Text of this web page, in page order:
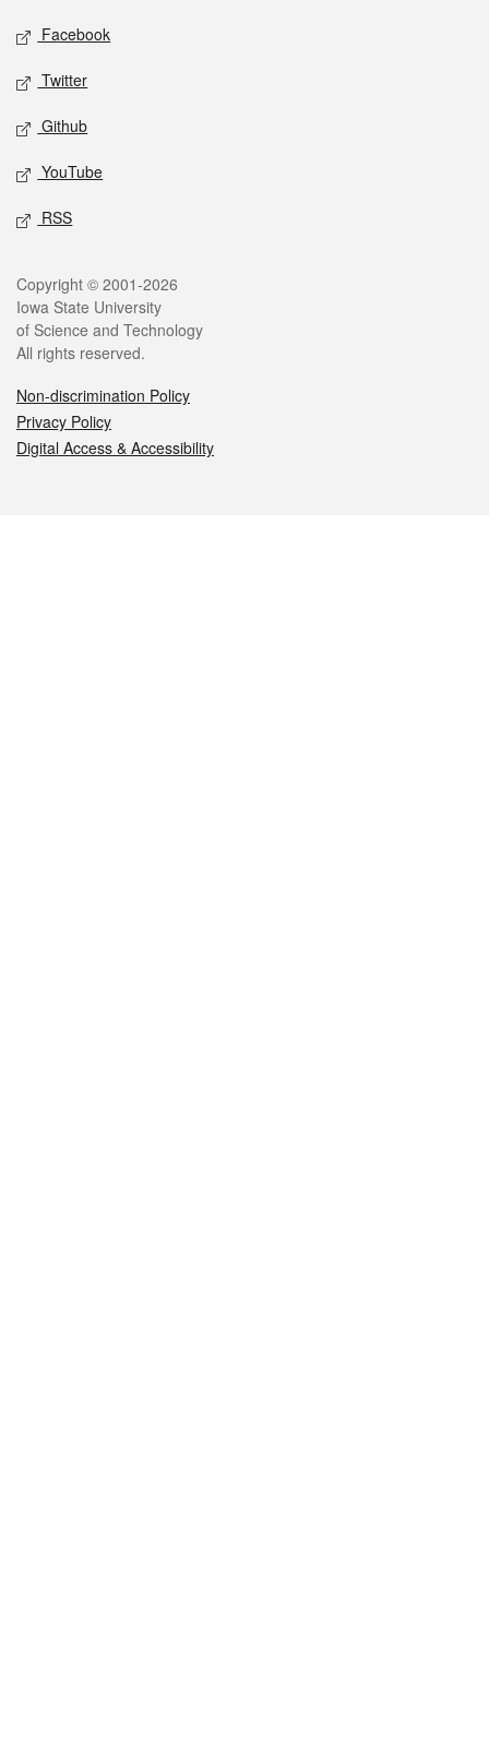
Social media
Facebook
Twitter
Github
YouTube
RSS
Legal
Copyright © 2001-2026
Iowa State University
of Science and Technology
All rights reserved.
Non-discrimination Policy
Privacy Policy
Digital Access & Accessibility